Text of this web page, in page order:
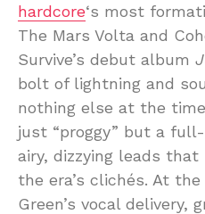
hardcore‘s most
The Mars Volta and
Survive’s debut album
bolt of lightning and
nothing else at the
just “proggy” but a
airy, dizzying leads
the era’s clichés. At
Green’s vocal